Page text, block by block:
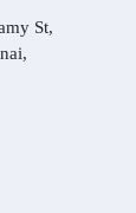
St,